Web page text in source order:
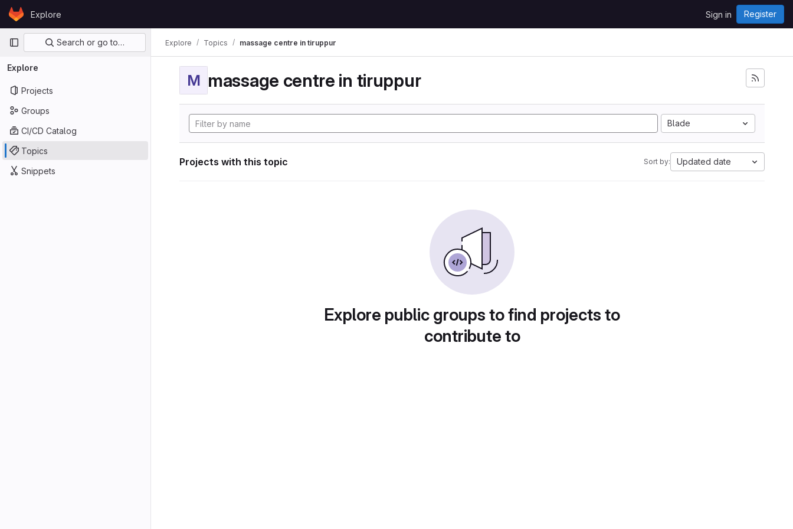
Skip to content
GitLabExplore Sign in Register
Primary navigation
Search or go to…
Explore
Projects
Groups
CI/CD Catalog
Topics
Snippets
Explore Topics massage centre in tiruppur
M massage centre in tiruppur
Blade
Projects with this topic Sort by: Updated date
Explore public groups to find projects to
contribute to